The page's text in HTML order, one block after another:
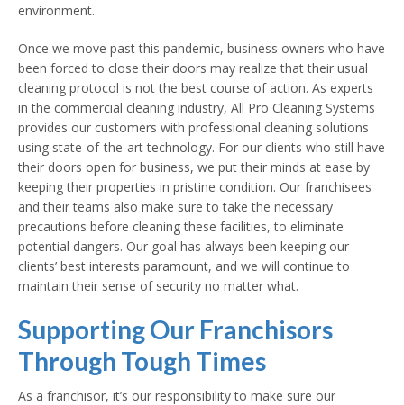
environment.
Once we move past this pandemic, business owners who have
been forced to close their doors may realize that their usual
cleaning protocol is not the best course of action. As experts
in the commercial cleaning industry, All Pro Cleaning Systems
provides our customers with professional cleaning solutions
using state-of-the-art technology. For our clients who still have
their doors open for business, we put their minds at ease by
keeping their properties in pristine condition. Our franchisees
and their teams also make sure to take the necessary
precautions before cleaning these facilities, to eliminate
potential dangers. Our goal has always been keeping our
clients’ best interests paramount, and we will continue to
maintain their sense of security no matter what.
Supporting Our Franchisors
Through Tough Times
As a franchisor, it’s our responsibility to make sure our